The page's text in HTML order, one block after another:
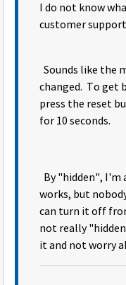
I do not know
customer
Sounds like the
changed. To get
press the reset
for 10 seconds.
By "hidden", I'm
works, but
can turn it off
not really
it and not worry